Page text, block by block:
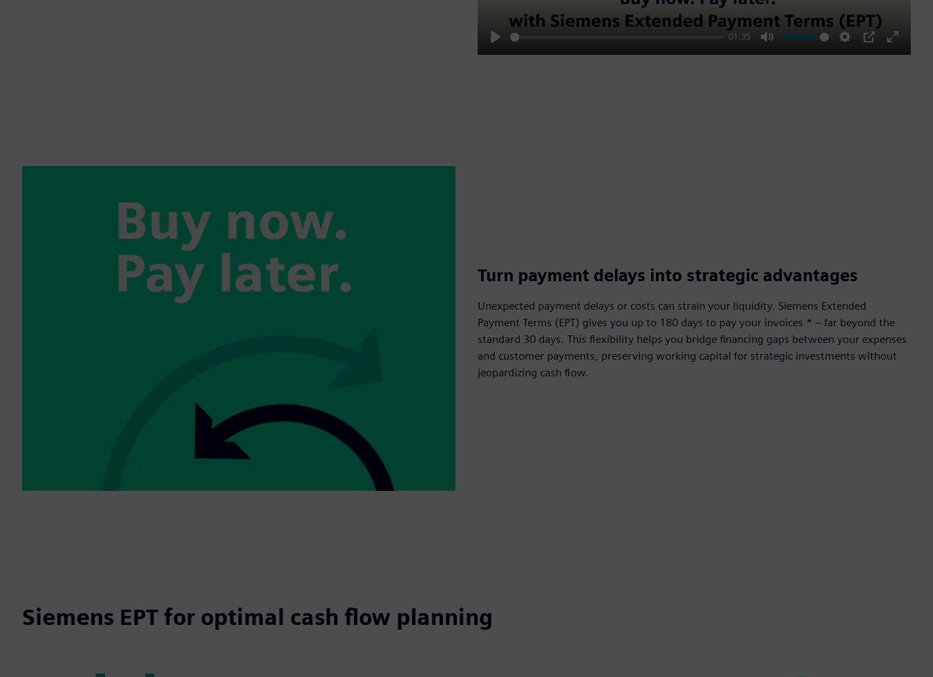
Play
01:35
Mute Settings
PIP
Enter
Turn payment delays into strategic advantages
Unexpected payment delays or costs can strain your liquidity. Siemens Extended
Payment Terms (EPT) gives you up to 180 days to pay your invoices * – far beyond the
standard 30 days. This flexibility helps you bridge financing gaps between your expenses
and customer payments, preserving working capital for strategic investments without
jeopardizing cash flow.
Siemens EPT for optimal cash flow planning